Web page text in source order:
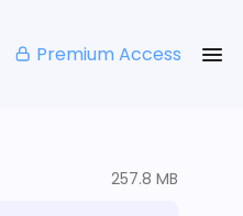
Premium Access
257.8 MB